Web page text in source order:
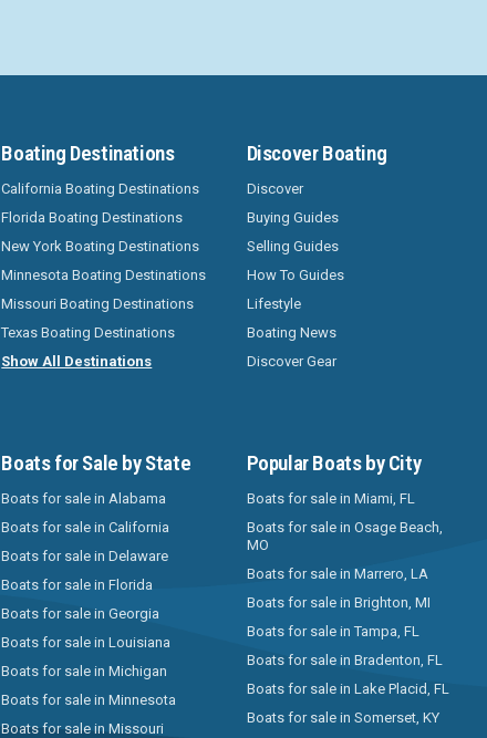
Boating Destinations
California Boating Destinations
Florida Boating Destinations
New York Boating Destinations
Minnesota Boating Destinations
Missouri Boating Destinations
Texas Boating Destinations
Show All Destinations
Discover Boating
Discover
Buying Guides
Selling Guides
How To Guides
Lifestyle
Boating News
Discover Gear
Boats for Sale by State
Boats for sale in Alabama
Boats for sale in California
Boats for sale in Delaware
Boats for sale in Florida
Boats for sale in Georgia
Boats for sale in Louisiana
Boats for sale in Michigan
Boats for sale in Minnesota
Boats for sale in Missouri
Popular Boats by City
Boats for sale in Miami, FL
Boats for sale in Osage Beach,
MO
Boats for sale in Marrero, LA
Boats for sale in Brighton, MI
Boats for sale in Tampa, FL
Boats for sale in Bradenton, FL
Boats for sale in Lake Placid, FL
Boats for sale in Somerset, KY